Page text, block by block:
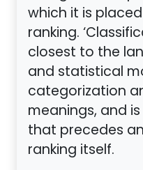
which it is
ranking.
closest to the
and statistical
categorization
meanings, and
that precedes
ranking itself.